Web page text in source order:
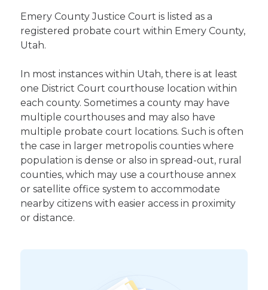
Emery County Justice Court is listed as a
registered probate court within Emery County,
Utah.
In most instances within Utah, there is at least
one District Court courthouse location within
each county. Sometimes a county may have
multiple courthouses and may also have
multiple probate court locations. Such is often
the case in larger metropolis counties where
population is dense or also in spread-out, rural
counties, which may use a courthouse annex
or satellite office system to accommodate
nearby citizens with easier access in proximity
or distance.